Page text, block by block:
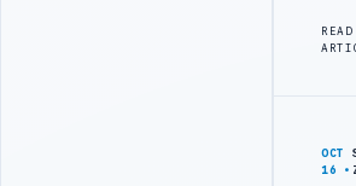
READ
OCT
16